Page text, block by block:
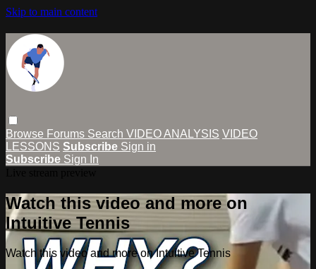
Skip to main content
Browse Forums Search VIDEO ANALYSIS VIDEO
LESSONS Subscribe Sign in
Subscribe Sign In
Watch this video and more on
Intuitive Tennis
Watch this video and more on Intuitive Tennis